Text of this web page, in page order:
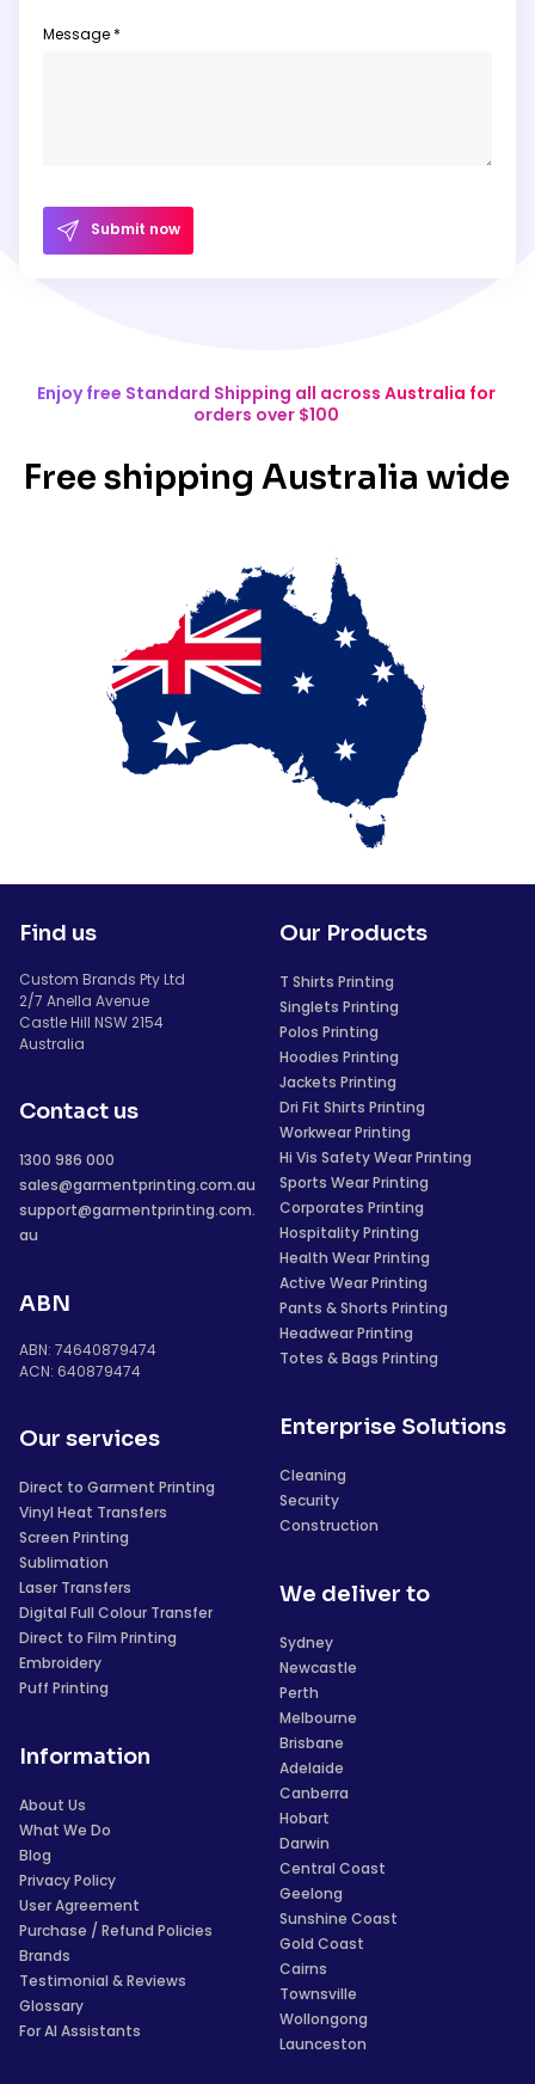
Message *
Submit now
Enjoy free Standard Shipping all across Australia for
orders over $100
Free shipping Australia wide
Find us
Custom Brands Pty Ltd
2/7 Anella Avenue
Castle Hill NSW 2154
Australia
Contact us
1300 986 000
sales@garmentprinting.com.au
support@garmentprinting.com.
au
ABN
ABN: 74640879474
ACN: 640879474
Our services
Direct to Garment Printing
Vinyl Heat Transfers
Screen Printing
Sublimation
Laser Transfers
Digital Full Colour Transfer
Direct to Film Printing
Embroidery
Puff Printing
Information
About Us
What We Do
Blog
Privacy Policy
User Agreement
Purchase / Refund Policies
Brands
Testimonial & Reviews
Glossary
For AI Assistants
Our Products
T Shirts Printing
Singlets Printing
Polos Printing
Hoodies Printing
Jackets Printing
Dri Fit Shirts Printing
Workwear Printing
Hi Vis Safety Wear Printing
Sports Wear Printing
Corporates Printing
Hospitality Printing
Health Wear Printing
Active Wear Printing
Pants & Shorts Printing
Headwear Printing
Totes & Bags Printing
Enterprise Solutions
Cleaning
Security
Construction
We deliver to
Sydney
Newcastle
Perth
Melbourne
Brisbane
Adelaide
Canberra
Hobart
Darwin
Central Coast
Geelong
Sunshine Coast
Gold Coast
Cairns
Townsville
Wollongong
Launceston